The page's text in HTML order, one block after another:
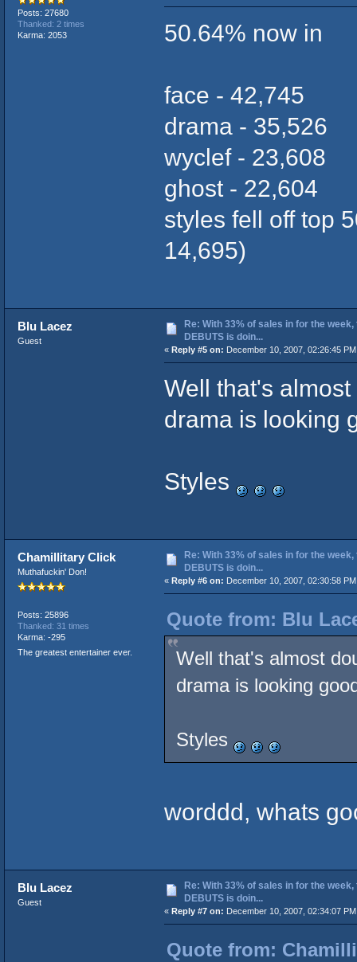
Posts: 27680
Thanked: 2 times
Karma: 2053
50.64% now in
face - 42,745
drama - 35,526
wyclef - 23,608
ghost - 22,604
styles fell off top
14,695)
Blu Lacez
Guest
Re: With 33% of sales in for the
DEBUTS is doin...
« Reply #5 on: December 10, 2007, 02:26:45
Well that's
drama is looking
Styles
Chamillitary Click
Muthafuckin' Don!
Posts: 25896
Thanked: 31 times
Karma: -295
The greatest entertainer ever.
Re: With 33% of sales in for the
DEBUTS is doin...
« Reply #6 on: December 10, 2007, 02:30:58
Quote from: Blu
Well that's almost
drama is looking
Styles
worddd, whats
Blu Lacez
Guest
Re: With 33% of sales in for the
DEBUTS is doin...
« Reply #7 on: December 10, 2007, 02:34:07
Quote from: